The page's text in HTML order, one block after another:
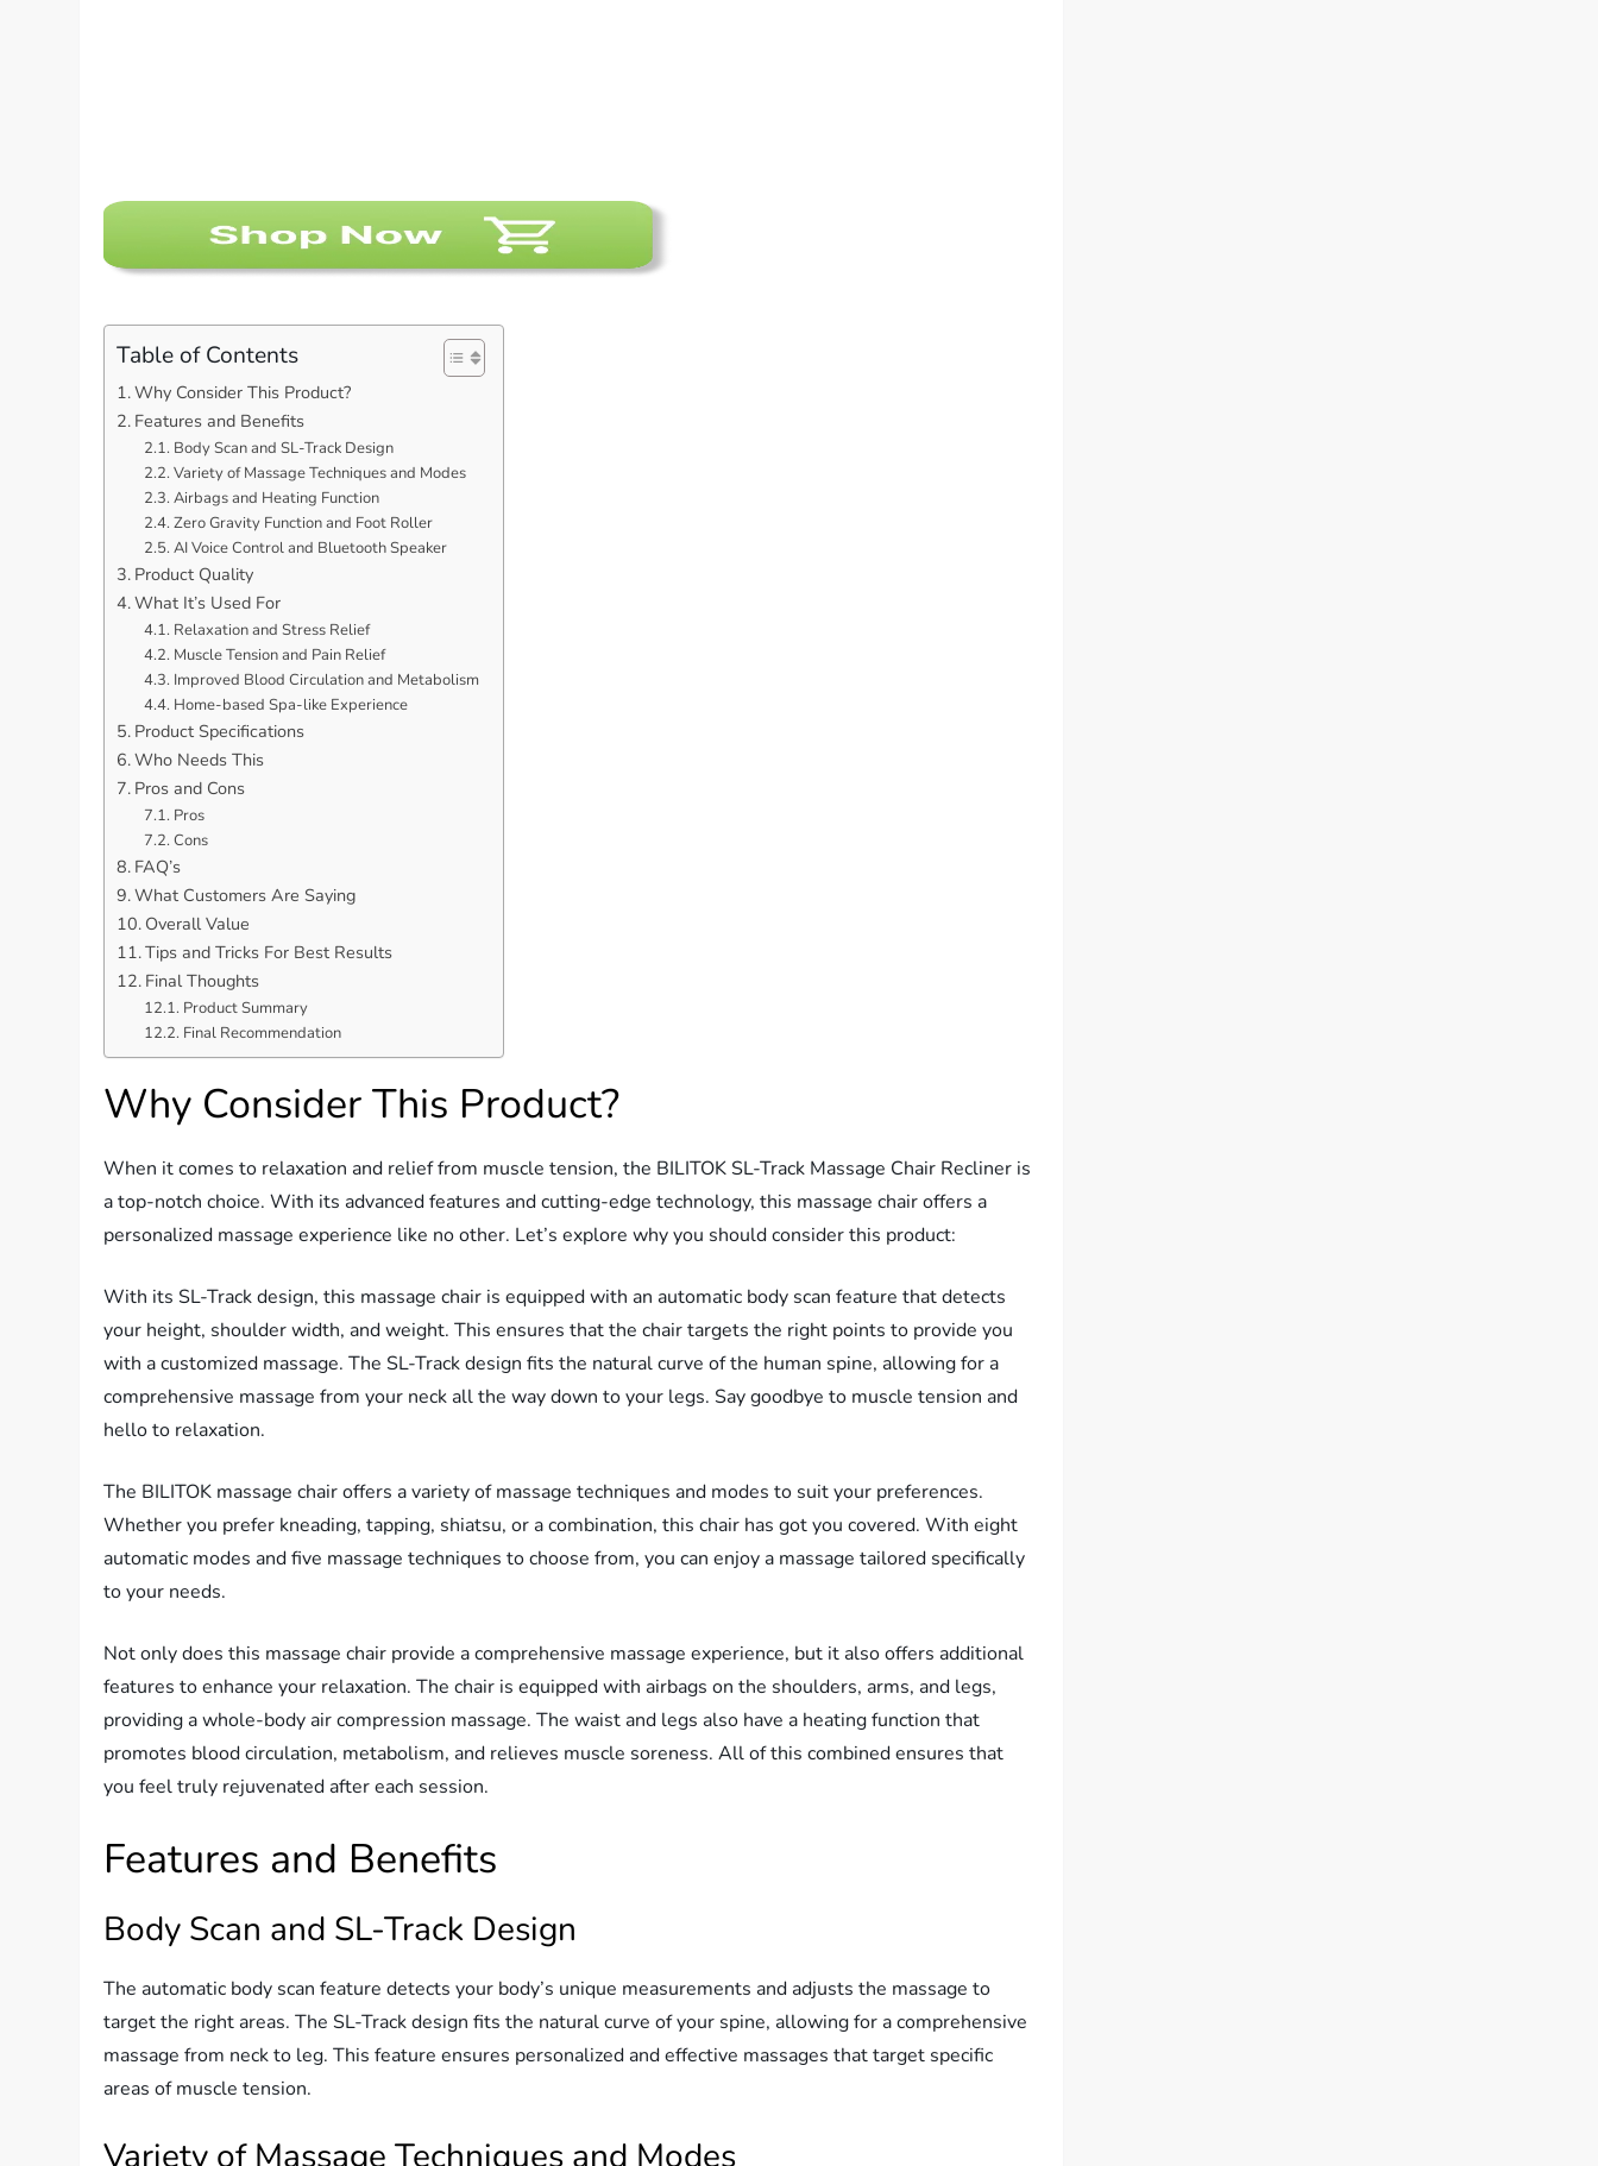
Table of Contents
Why Consider This Product?
Features and Benefits
Body Scan and SL-Track Design
Variety of Massage Techniques and Modes
Airbags and Heating Function
Zero Gravity Function and Foot Roller
AI Voice Control and Bluetooth Speaker
Product Quality
What It’s Used For
Relaxation and Stress Relief
Muscle Tension and Pain Relief
Improved Blood Circulation and Metabolism
Home-based Spa-like Experience
Product Specifications
Who Needs This
Pros and Cons
Pros
Cons
FAQ’s
What Customers Are Saying
Overall Value
Tips and Tricks For Best Results
Final Thoughts
Product Summary
Final Recommendation
Why Consider This Product?
When it comes to relaxation and relief from muscle tension, the BILITOK SL-Track Massage Chair Recliner is
a top-notch choice. With its advanced features and cutting-edge technology, this massage chair offers a
personalized massage experience like no other. Let’s explore why you should consider this product:
With its SL-Track design, this massage chair is equipped with an automatic body scan feature that detects
your height, shoulder width, and weight. This ensures that the chair targets the right points to provide you
with a customized massage. The SL-Track design fits the natural curve of the human spine, allowing for a
comprehensive massage from your neck all the way down to your legs. Say goodbye to muscle tension and
hello to relaxation.
The BILITOK massage chair offers a variety of massage techniques and modes to suit your preferences.
Whether you prefer kneading, tapping, shiatsu, or a combination, this chair has got you covered. With eight
automatic modes and five massage techniques to choose from, you can enjoy a massage tailored specifically
to your needs.
Not only does this massage chair provide a comprehensive massage experience, but it also offers additional
features to enhance your relaxation. The chair is equipped with airbags on the shoulders, arms, and legs,
providing a whole-body air compression massage. The waist and legs also have a heating function that
promotes blood circulation, metabolism, and relieves muscle soreness. All of this combined ensures that
you feel truly rejuvenated after each session.
Features and Benefits
Body Scan and SL-Track Design
The automatic body scan feature detects your body’s unique measurements and adjusts the massage to
target the right areas. The SL-Track design fits the natural curve of your spine, allowing for a comprehensive
massage from neck to leg. This feature ensures personalized and effective massages that target specific
areas of muscle tension.
Variety of Massage Techniques and Modes